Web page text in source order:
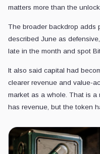
matters more than the
The broader backdrop adds
described June as
late in the month and spot
It also said capital had
clearer revenue and value-
market as a whole. That is a
has revenue, but the token